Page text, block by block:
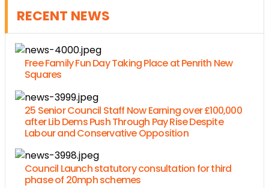
RECENT NEWS
Free Family Fun Day Taking Place at Penrith New
Squares
25 Senior Council Staff Now Earning over £100,000
after Lib Dems Push Through Pay Rise Despite
Labour and Conservative Opposition
Council Launch statutory consultation for third
phase of 20mph schemes